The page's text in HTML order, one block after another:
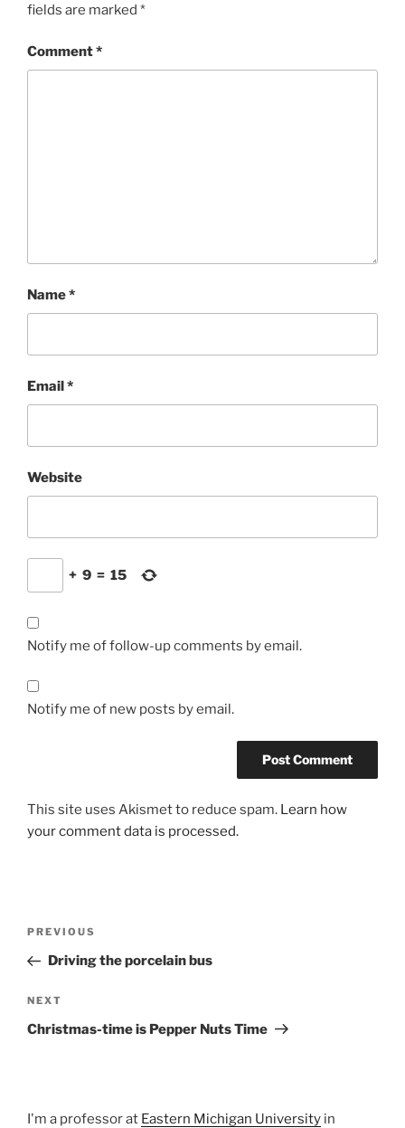
fields are marked *
Comment*
Name*
Email*
Website
+ 9 = 15
Notify me of follow-up comments by email.
Notify me of new posts by email.
This site uses Akismet to reduce spam. Learn how
your comment data is processed.
Previous
Post
PREVIOUS
Driving the porcelain bus
Next
Post
NEXT
Christmas-time is Pepper Nuts Time
I'm a professor at Eastern Michigan University in